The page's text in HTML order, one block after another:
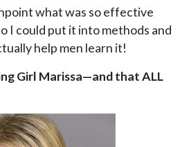
what was so effective
I could put it into methods and
help men learn it!
Girl Marissa—and that ALL